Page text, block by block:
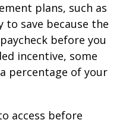
plans, such as
to save because the
before you
incentive, some
percentage of your
access before